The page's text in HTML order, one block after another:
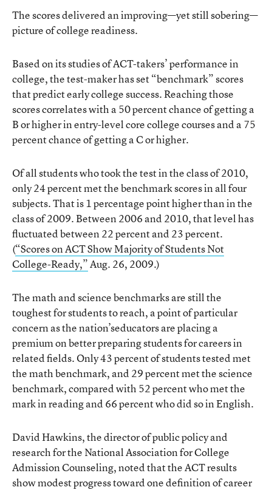
The scores delivered an improving—yet still sobering—
picture of college readiness.
Based on its studies of ACT-takers’ performance in
college, the test-maker has set “benchmark” scores
that predict early college success. Reaching those
scores correlates with a 50 percent chance of getting a
B or higher in entry-level core college courses and a 75
percent chance of getting a C or higher.
Of all students who took the test in the class of 2010,
only 24 percent met the benchmark scores in all four
subjects. That is 1 percentage point higher than in the
class of 2009. Between 2006 and 2010, that level has
fluctuated between 22 percent and 23 percent.
(“Scores on ACT Show Majority of Students Not
College-Ready,”Aug. 26, 2009.)
The math and science benchmarks are still the
toughest for students to reach, a point of particular
concern as the nation’seducators are placing a
premium on better preparing students for careers in
related fields. Only 43 percent of students tested met
the math benchmark, and 29 percent met the science
benchmark, compared with 52 percent who met the
mark in reading and 66 percent who did so in English.
David Hawkins, the director of public policy and
research for the National Association for College
Admission Counseling, noted that the ACT results
show modest progress toward one definition of career